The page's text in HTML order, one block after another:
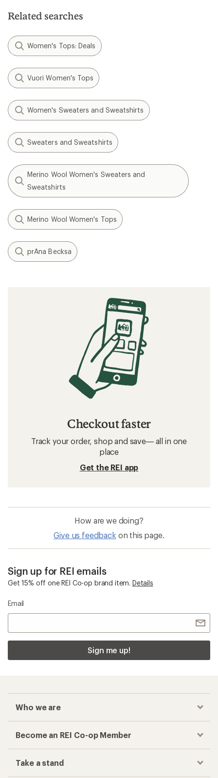
stars
Related searches
Women's Tops: Deals
Vuori Women's Tops
Women's Sweaters and Sweatshirts
Sweaters and Sweatshirts
Merino Wool Women's Sweaters and
Sweatshirts
Merino Wool Women's Tops
prAna Becksa
Checkout faster
Track your order, shop and save— all in one
place
Get the REI app
How are we doing?
Give us feedback on this page.
Sign up for REI emails
Get 15% off one REI Co-op brand item. Details
Email
Sign me up!
Who we are
Become an REI Co-op Member
Take a stand